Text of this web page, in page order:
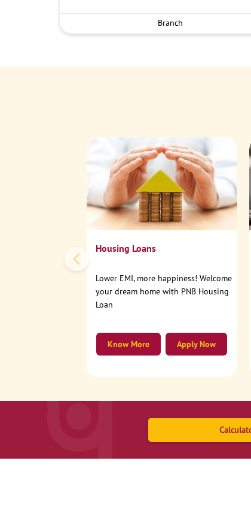
Branch
Housing Loans
Lower EMI, more happiness! Welcome
your dream home with PNB Housing
Loan
Apply Now
Know More